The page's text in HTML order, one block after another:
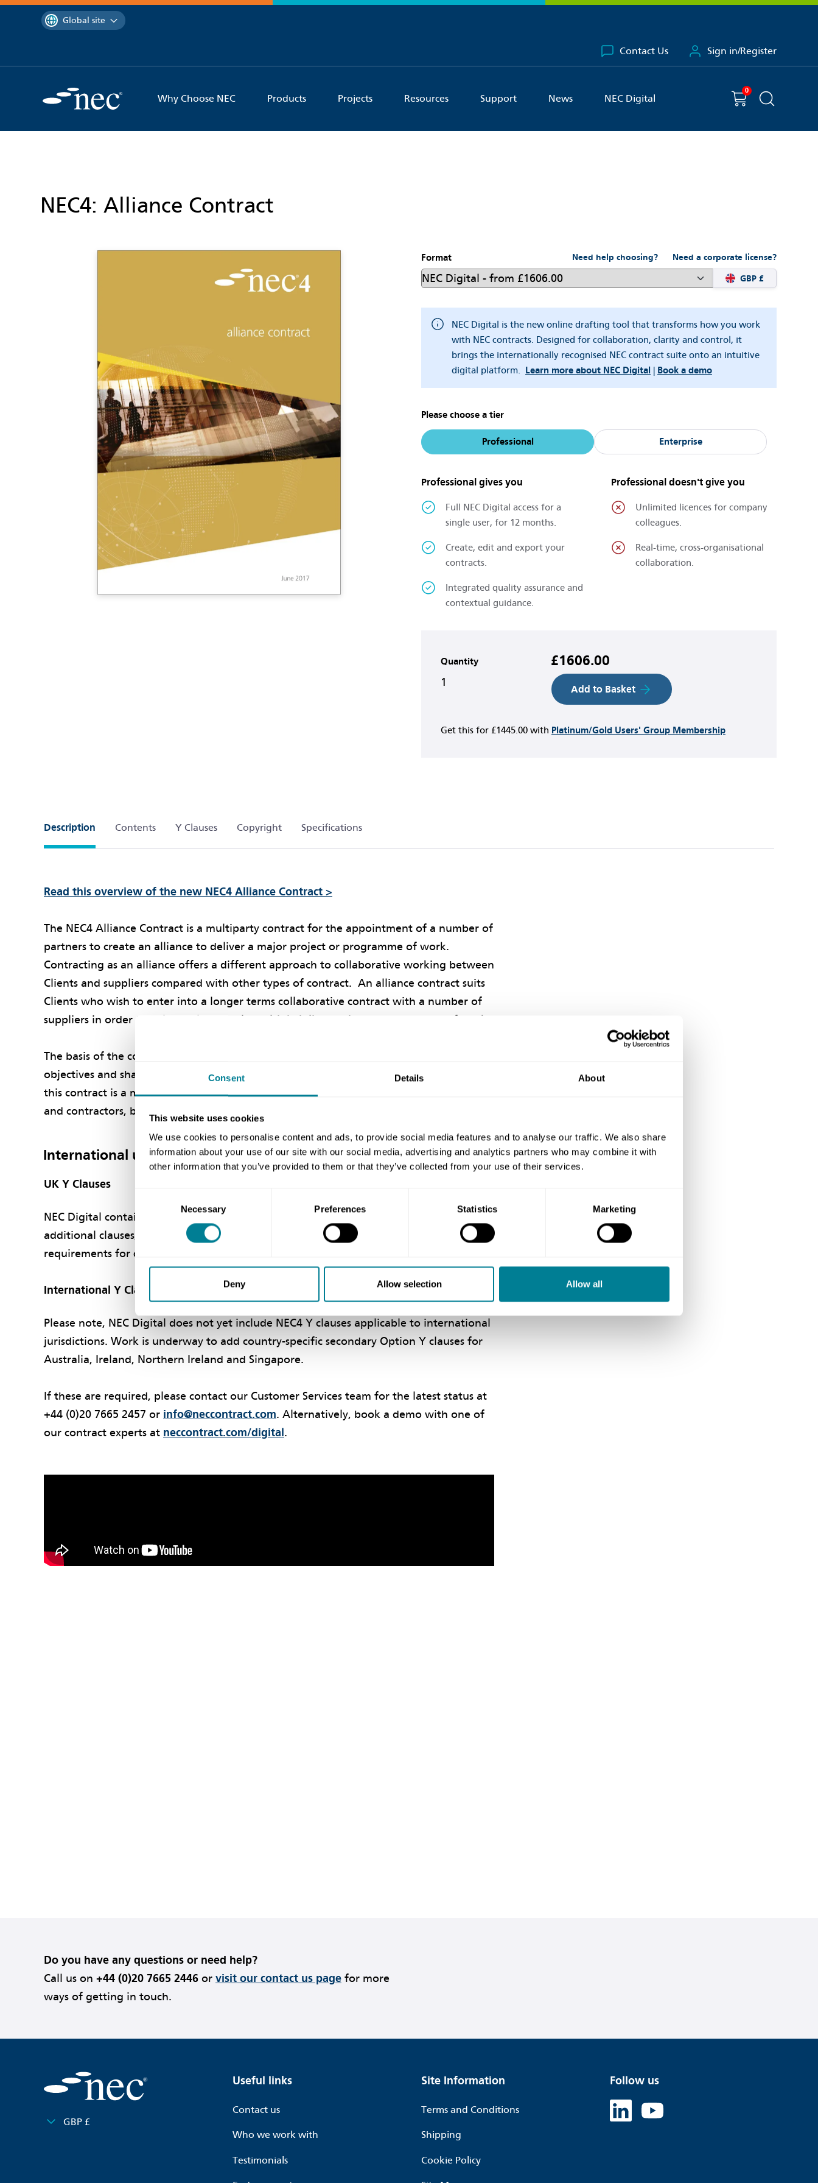
Consent Details About
This website uses cookies
We use cookies to personalise content and ads, to provide social media features and to analyse our traffic. We also share
information about your use of our site with our social media, advertising and analytics partners who may combine it with
other information that you’ve provided to them or that they’ve collected from your use of their services.
Necessary Preferences Statistics Marketing
Deny Allow selection Allow all
contentYou are currently on the
Global site
Contact Us Sign in/Register
Why Choose NEC Products Projects Resources Support News NEC Digital
You have
0 item(s) in your basket
Shopping cart
Search the
NEC4: Alliance Contract
Format
GBP £
NEC Digital is the new online drafting tool that transforms how you work
with NEC contracts. Designed for collaboration, clarity and control, it
brings the internationally recognised NEC contract suite onto an intuitive
digital platform. Learn more about NEC Digital | Book a demo
Please choose a tier
Professional Enterprise
Need help choosing? Need a corporate license?
Professional gives you
Full NEC Digital access for a
single user, for 12 months.
Create, edit and export your
contracts.
Integrated quality assurance and
contextual guidance.
Professional doesn't give you
Unlimited licences for company
colleagues.
Real-time, cross-organisational
collaboration.
Quantity
1
£1606.00
Add to Basket
Get this for £1445.00 with Platinum/Gold Users' Group Membership
Description Contents Y Clauses Copyright Specifications
Read this overview of the new NEC4 Alliance Contract >
The NEC4 Alliance Contract is a multiparty contract for the appointment of a number of
partners to create an alliance to deliver a major project or programme of work.
Contracting as an alliance offers a different approach to collaborative working between
Clients and suppliers compared with other types of contract. An alliance contract suits
Clients who wish to enter into a longer terms collaborative contract with a number of
suppliers in order to deliver a large scale multidiscipline project or programme of work.
The basis of the contract is that all parties work together in achieving the Client’s
objectives and share in the risks and benefits of doing so. The potential benefit of using
this contract is a much deeper collaboration between all suppliers, including consultants
and contractors, bound by common interests and reduced grounds for dispute.
International usage of NEC Digital​
UK Y Clauses​
NEC Digital contains all NEC4 contracts, including all core clauses. Also provided are
additional clauses, known as Y (UK) clauses, to comply with regulatory and financial
requirements for construction projects in the UK.
International Y Clauses​
Please note, NEC Digital does not yet include NEC4 Y clauses applicable to international
jurisdictions. Work is underway to add country-specific secondary Option Y clauses for
Australia, Ireland, Northern Ireland and Singapore.
If these are required, please contact our Customer Services team for the latest status at
+44 (0)20 7665 2457 or info@neccontract.com. Alternatively, book a demo with one of
our contract experts at neccontract.com/digital.
Do you have any questions or need help?
Call us on +44 (0)20 7665 2446 or visit our contact us page for more
ways of getting in touch.
GBP £
Useful links
Contact us
Who we work with
Testimonials
Site Information
Terms and Conditions
Shipping
Cookie Policy
Follow us